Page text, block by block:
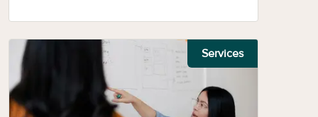
Services